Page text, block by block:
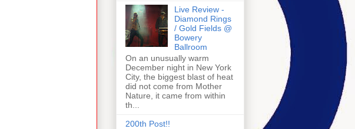
Live Review -
Diamond Rings
/ Gold Fields @
Bowery
Ballroom
On an unusually warm
December night in New York
City, the biggest blast of heat
did not come from Mother
Nature, it came from within
th...
200th Post!!